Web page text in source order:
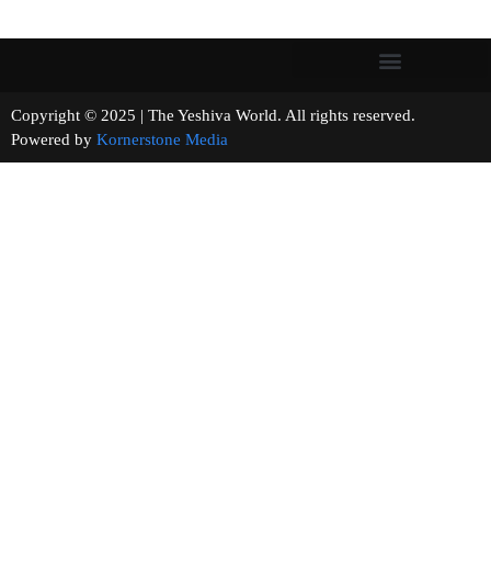
Copyright © 2025 | The Yeshiva World. All rights reserved.
Powered by Kornerstone Media